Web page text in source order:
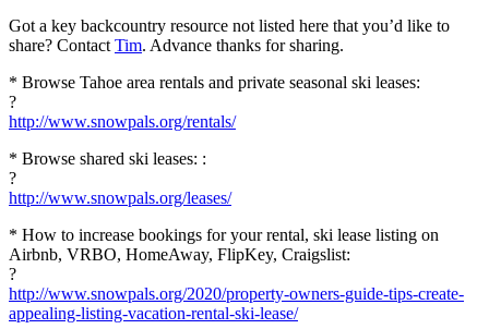
Got a key backcountry resource not listed here that you’d like to
share? ContactTim. Advance thanks for sharing.
* Browse Tahoe area rentals and private seasonal ski leases:
?
http://www.snowpals.org/rentals/
* Browse shared ski leases: :
?
http://www.snowpals.org/leases/
* How to increase bookings for your rental, ski lease listing on
Airbnb, VRBO, HomeAway, FlipKey, Craigslist:
?
http://www.snowpals.org/2020/property-owners-guide-tips-create-
appealing-listing-vacation-rental-ski-lease/